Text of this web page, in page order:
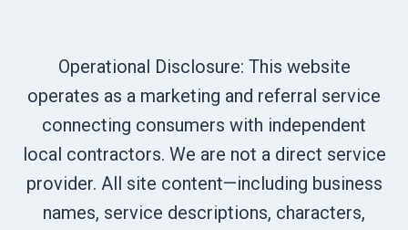
Operational Disclosure: This website
operates as a marketing and referral service
connecting consumers with independent
local contractors. We are not a direct service
provider. All site content—including business
names, service descriptions, characters,